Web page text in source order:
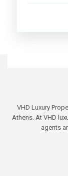
VHD Luxury
Athens. At VHD
agents